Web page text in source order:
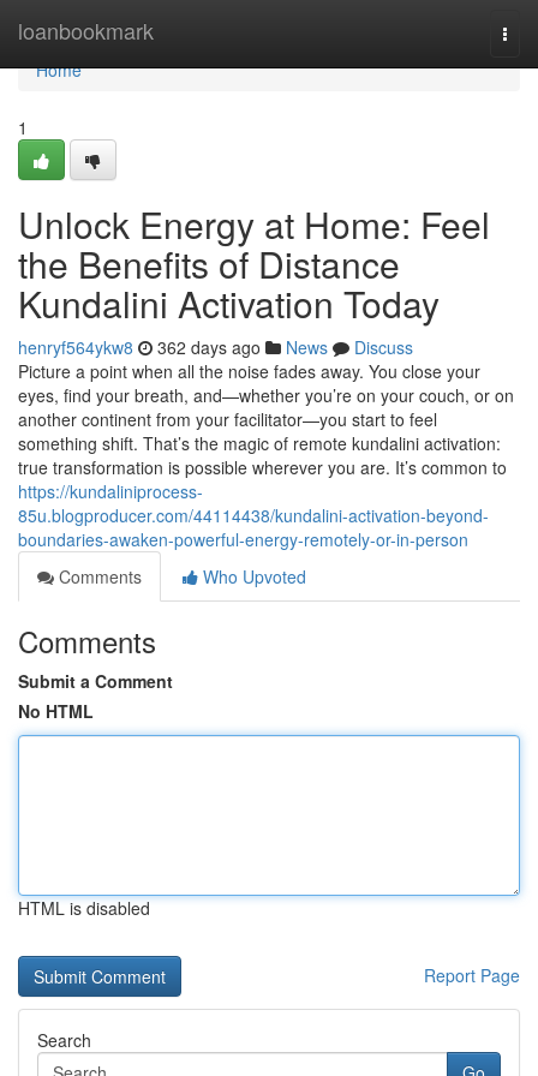
loanbookmark
Home
Home
1
Unlock Energy at Home: Feel
the Benefits of Distance
Kundalini Activation Today
henryf564ykw8 362 days ago News
Discuss
Picture a point when all the noise fades away. You close your
eyes, find your breath, and—whether you’re on your couch, or on
another continent from your facilitator—you start to feel
something shift. That’s the magic of remote kundalini activation:
true transformation is possible wherever you are. It’s common to
https://kundaliniprocess-
85u.blogproducer.com/44114438/kundalini-activation-beyond-
boundaries-awaken-powerful-energy-remotely-or-in-person
Comments
Who Upvoted
Comments
Submit a Comment
No HTML
HTML is disabled
Report Page
Search